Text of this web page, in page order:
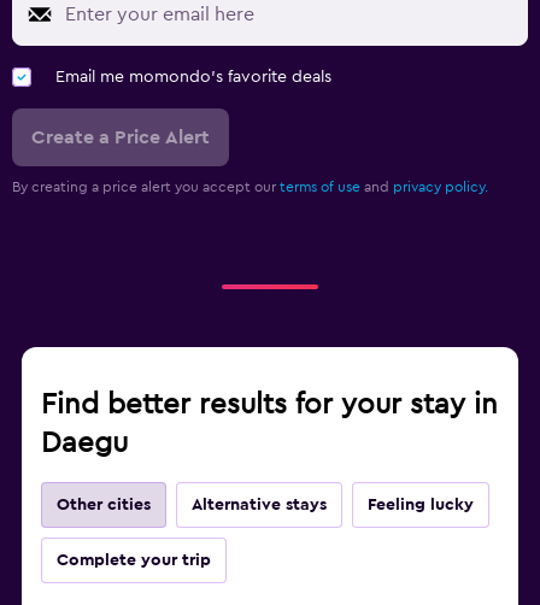
Email me momondo's favorite deals
Create a Price Alert
By creating a price alert you accept our terms of use and privacy policy.
Find better results for your stay in
Daegu
Other cities Alternative stays Feeling lucky
Complete your trip